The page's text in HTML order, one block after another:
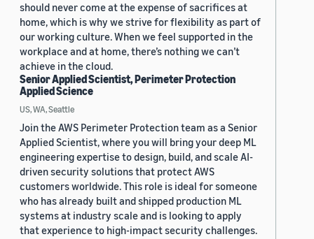
should never come at the expense of sacrifices at
home, which is why we strive for flexibility as part of
our working culture. When we feel supported in the
workplace and at home, there’s nothing we can’t
achieve in the cloud.
Senior Applied Scientist, Perimeter Protection
Applied Science
US, WA, Seattle
Join the AWS Perimeter Protection team as a Senior
Applied Scientist, where you will bring your deep ML
engineering expertise to design, build, and scale AI-
driven security solutions that protect AWS
customers worldwide. This role is ideal for someone
who has already built and shipped production ML
systems at industry scale and is looking to apply
that experience to high-impact security challenges.